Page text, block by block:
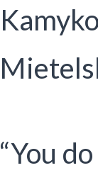
“You